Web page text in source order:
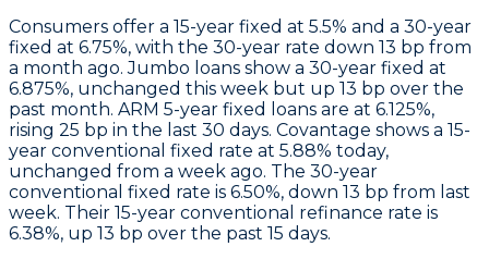
Consumers offer a 15-year fixed at 5.5% and a 30-year
fixed at 6.75%, with the 30-year rate down 13 bp from
a month ago.Jumbo loans show a 30-year fixed at
6.875%, unchanged this week but up 13 bp over the
past month. ARM 5-year fixed loans are at 6.125%,
rising 25 bp in the last 30 days. Covantage shows a 15-
year conventional fixed rate at 5.88% today,
unchanged from a week ago. The 30-year
conventional fixed rate is 6.50%, down 13 bp from last
week. Their 15-year conventional refinance rate is
6.38%, up 13 bp over the past 15 days.